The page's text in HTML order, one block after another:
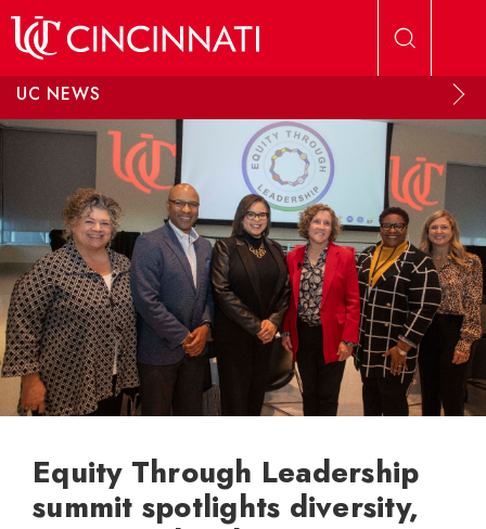
UC NEWS
Equity Through Leadership
summit spotlights diversity,